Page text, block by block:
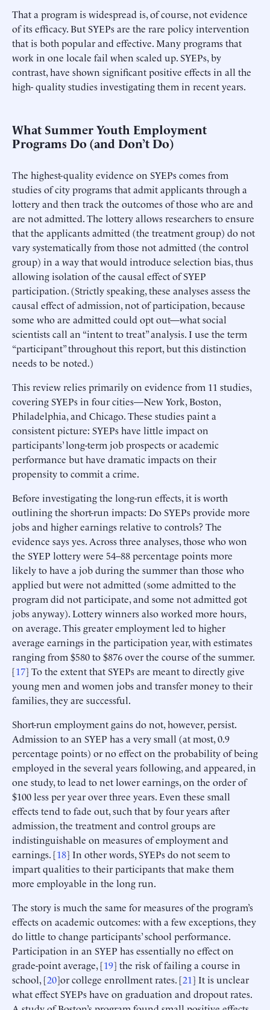
That a program is widespread is, of course, not evidence
of its efficacy. But SYEPs are the rare policy intervention
that is both popular and effective. Many programs that
work in one locale fail when scaled up. SYEPs, by
contrast, have shown significant positive effects in all the
high- quality studies investigating them in recent years.
What Summer Youth Employment
Programs Do (and Don’t Do)
The highest-quality evidence on SYEPs comes from
studies of city programs that admit applicants through a
lottery and then track the outcomes of those who are and
are not admitted. The lottery allows researchers to ensure
that the applicants admitted (the treatment group) do not
vary systematically from those not admitted (the control
group) in a way that would introduce selection bias, thus
allowing isolation of the causal effect of SYEP
participation. (Strictly speaking, these analyses assess the
causal effect of admission, not of participation, because
some who are admitted could opt out—what social
scientists call an “intent to treat” analysis. I use the term
“participant” throughout this report, but this distinction
needs to be noted.)
This review relies primarily on evidence from 11 studies,
covering SYEPs in four cities—New York, Boston,
Philadelphia, and Chicago. These studies paint a
consistent picture: SYEPs have little impact on
participants’ long-term job prospects or academic
performance but have dramatic impacts on their
propensity to commit a crime.
Before investigating the long-run effects, it is worth
outlining the short-run impacts: Do SYEPs provide more
jobs and higher earnings relative to controls? The
evidence says yes. Across three analyses, those who won
the SYEP lottery were 54–88 percentage points more
likely to have a job during the summer than those who
applied but were not admitted (some admitted to the
program did not participate, and some not admitted got
jobs anyway). Lottery winners also worked more hours,
on average. This greater employment led to higher
average earnings in the participation year, with estimates
ranging from $580 to $876 over the course of the summer.
[17] To the extent that SYEPs are meant to directly give
young men and women jobs and transfer money to their
families, they are successful.
Short-run employment gains do not, however, persist.
Admission to an SYEP has a very small (at most, 0.9
percentage points) or no effect on the probability of being
employed in the several years following, and appeared, in
one study, to lead to net lower earnings, on the order of
$100 less per year over three years. Even these small
effects tend to fade out, such that by four years after
admission, the treatment and control groups are
indistinguishable on measures of employment and
earnings. [18] In other words, SYEPs do not seem to
impart qualities to their participants that make them
more employable in the long run.
The story is much the same for measures of the program’s
effects on academic outcomes: with a few exceptions, they
do little to change participants’ school performance.
Participation in an SYEP has essentially no effect on
grade-point average, [19] the risk of failing a course in
school, [20]or college enrollment rates. [21] It is unclear
what effect SYEPs have on graduation and dropout rates.